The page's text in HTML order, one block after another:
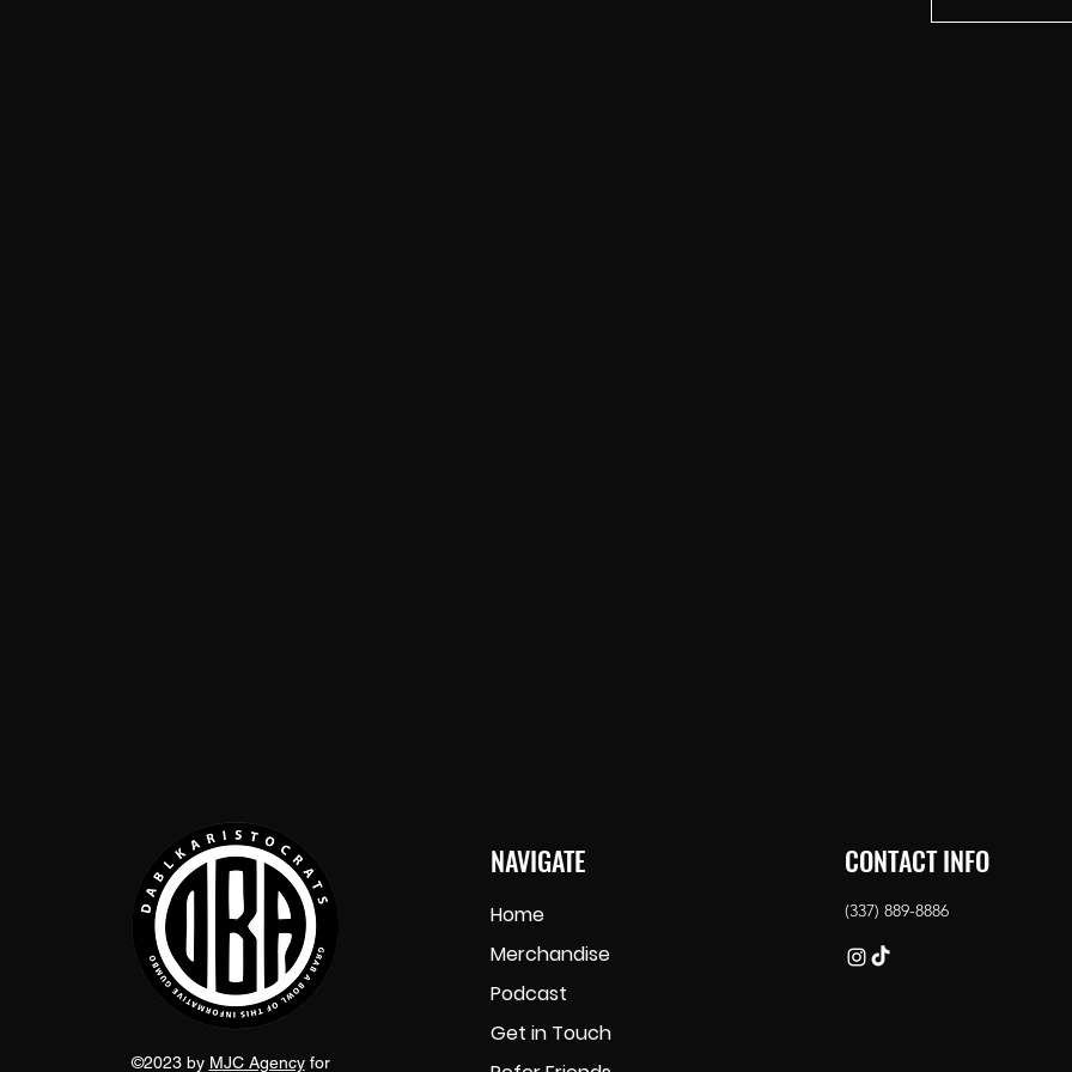
©2023 by MJC Agencyfor
NAVIGATE
Home
Merchandise
Podcast
Get in Touch
CONTACT INFO
(337) 889-8886